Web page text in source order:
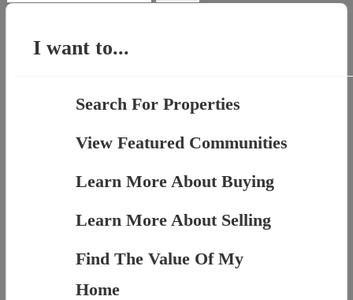
for:
I want to...
Search For Properties
View Featured Communities
Learn More About Buying
Learn More About Selling
Find The Value Of My
Home